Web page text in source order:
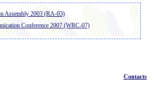
Assembly 2003 (RA-03)
Conference 2007 (WRC-07)
Contacts